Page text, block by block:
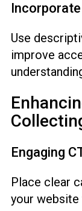
Use
improve
Engaging
Place clear
your